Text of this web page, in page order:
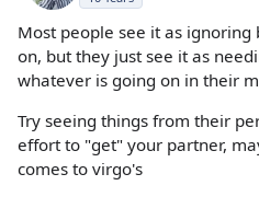
Most people see it as
on, but they just see it as
whatever is going on in their
Try seeing things from their
effort to "get" your partner,
comes to virgo's